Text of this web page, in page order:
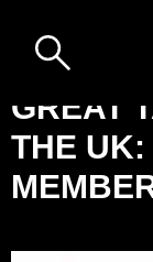
NATION:
GREAT
TALENTS
GREAT
THE UK: